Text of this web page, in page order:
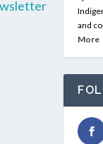
and
More